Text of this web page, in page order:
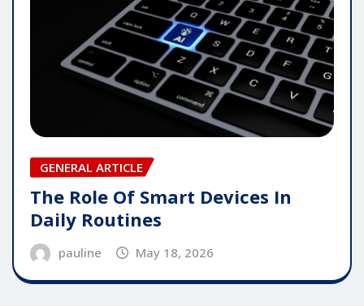
GENERAL ARTICLE
The Role Of Smart Devices In
Daily Routines
pauline May 18, 2026